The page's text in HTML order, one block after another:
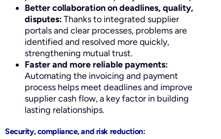
Better collaboration on deadlines, quality,
disputes:Thanks to integrated supplier
portals and clear processes, problems are
identified and resolved more quickly,
strengthening mutual trust.
Faster and more reliable payments:
Automating the invoicing and payment
process helps meet deadlines and improve
supplier cash flow, a key factor in building
lasting relationships.
Security, compliance, and risk reduction: